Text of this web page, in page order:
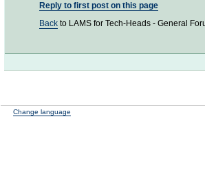
Reply to first post on this page
Back to LAMS for Tech-Heads - General
Change language